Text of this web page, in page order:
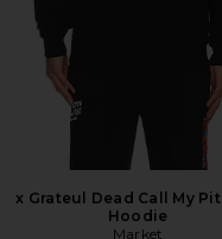
x Grateul Dead Call My
Hoodie
Market